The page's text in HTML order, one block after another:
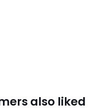
also liked